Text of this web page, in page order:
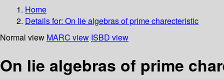
Home
Details for: On lie algebras of prime charecteristic
Normal view MARC view ISBD view
On lie algebras of prime